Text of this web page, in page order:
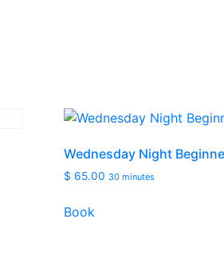
Wednesday Night
$ 65.00 30 minutes
Book